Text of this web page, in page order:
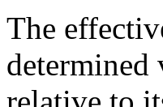
The
determined